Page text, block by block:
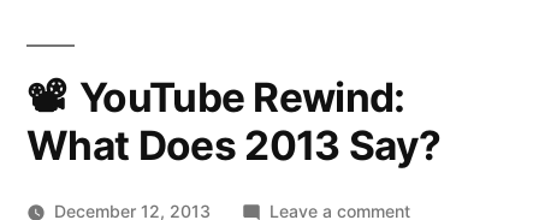
YouTube Rewind:
What Does 2013 Say?
December 12, 2013 Leave a commenton